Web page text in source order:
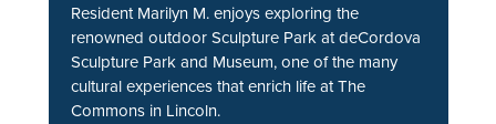
Resident Marilyn M. enjoys exploring the
renowned outdoor Sculpture Park at deCordova
Sculpture Park and Museum, one of the many
cultural experiences that enrich life at The
Commons in Lincoln.